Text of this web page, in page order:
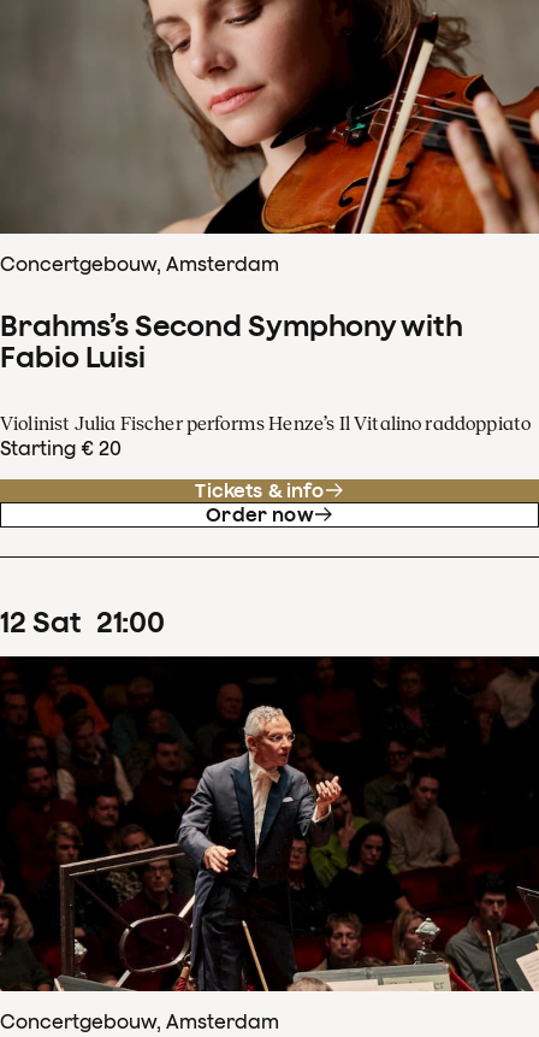
Concertgebouw, Amsterdam
Brahms’s Second Symphony with
Fabio Luisi
Violinist Julia Fischer performs Henze’s Il Vitalino raddoppiato
Starting € 20
Tickets & info
Order now
12 Sat 21:00
Concertgebouw, Amsterdam